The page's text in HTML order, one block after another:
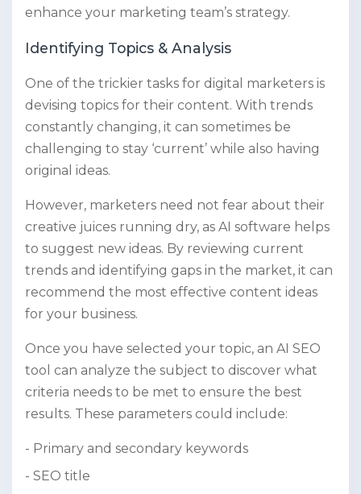
enhance your marketing team’s strategy.
Identifying Topics & Analysis
One of the trickier tasks for digital marketers is
devising topics for their content. With trends
constantly changing, it can sometimes be
challenging to stay ‘current’ while also having
original ideas.
However, marketers need not fear about their
creative juices running dry, as AI software helps
to suggest new ideas. By reviewing current
trends and identifying gaps in the market, it can
recommend the most effective content ideas
for your business.
Once you have selected your topic, an AI SEO
tool can analyze the subject to discover what
criteria needs to be met to ensure the best
results. These parameters could include:
Primary and secondary keywords
SEO title